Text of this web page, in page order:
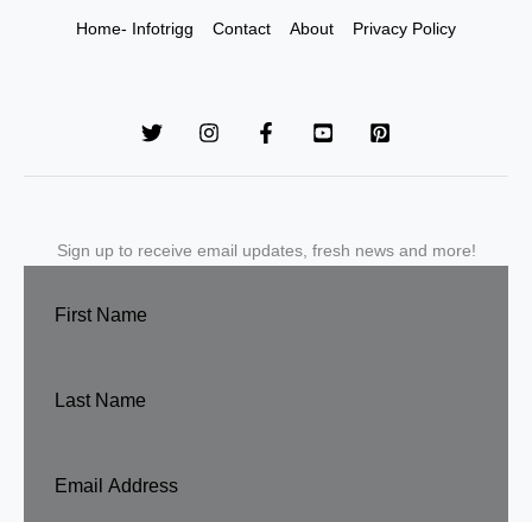
Home- Infotrigg Contact About Privacy Policy
Sign up to receive email updates, fresh news and more!